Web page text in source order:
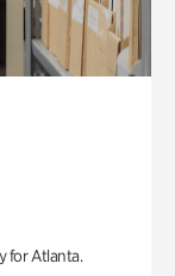
for Atlanta.